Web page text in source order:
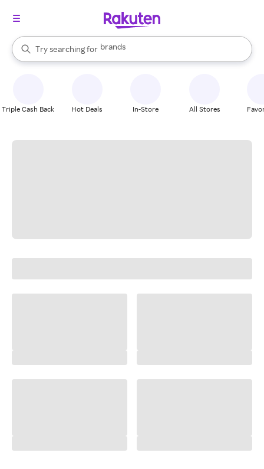
Search Rakuten
Try searching for
stores
brands
groceries
stores
When autocomplete results are available, use the up and down
Triple Cash Back Hot Deals In-Store All Stores